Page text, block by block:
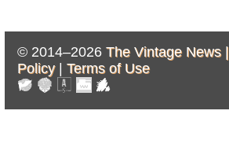
© 2014–2026 The Vintage News |
Policy| Terms of Use